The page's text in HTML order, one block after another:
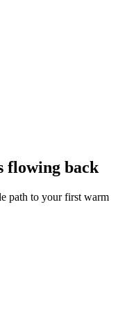
flowing back
path to your first warm